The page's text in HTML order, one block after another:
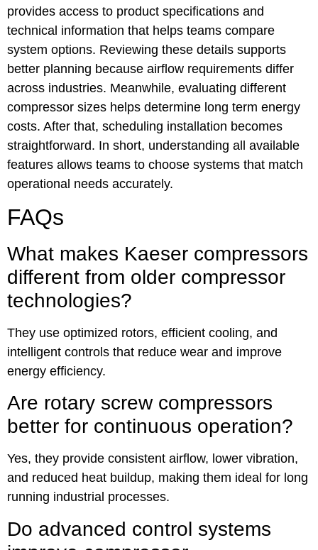
provides access to product specifications and
technical information that helps teams compare
system options. Reviewing these details supports
better planning because airflow requirements differ
across industries. Meanwhile, evaluating different
compressor sizes helps determine long term energy
costs. After that, scheduling installation becomes
straightforward. In short, understanding all available
features allows teams to choose systems that match
operational needs accurately.
FAQs
What makes Kaeser compressors
different from older compressor
technologies?
They use optimized rotors, efficient cooling, and
intelligent controls that reduce wear and improve
energy efficiency.
Are rotary screw compressors
better for continuous operation?
Yes, they provide consistent airflow, lower vibration,
and reduced heat buildup, making them ideal for long
running industrial processes.
Do advanced control systems